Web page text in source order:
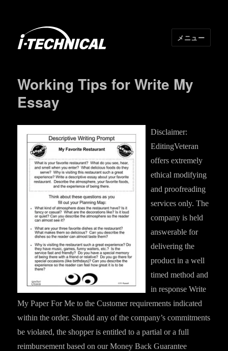
メニュー
Working Tips for Write My
Essay
Disclaimer:
EditingVeteran
offers extremely
ethical modifying
and proofreading
services only. The
company is held
answerable for
delivering the
product in a well
timed method and
in response Write
My Paper For Me to the Customer requirements indicated
within the order. Should any of the company’s commitments
be violated, the shopper is entitled to a partial or a full
reimbursement based on our Money Back Guarantee